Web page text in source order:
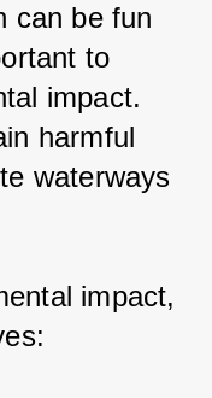
can be fun
to
impact.
harmful
waterways
impact,